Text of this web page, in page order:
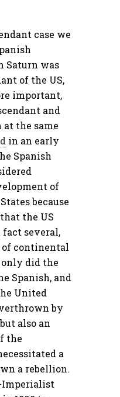
case we
Saturn was
of the US,
important,
and
at the same
in an early
Spanish
of
because
the US
fact several,
of continental
did the
Spanish, and
United
by
also an
the
a
a rebellion.